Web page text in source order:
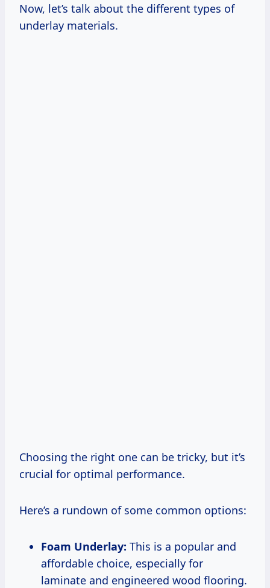
Now, let’s talk about the different types of
underlay materials.
Choosing the right one can be tricky, but it’s
crucial for optimal performance.
Here’s a rundown of some common options:
Foam Underlay: This is a popular and
affordable choice, especially for
laminate and engineered wood flooring.